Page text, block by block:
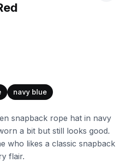
navy blue
snapback rope hat in navy
a bit but still looks good.
who likes a classic snapback
flair.